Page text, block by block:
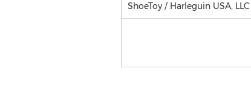
ShoeToy / Harleguin USA, LLC